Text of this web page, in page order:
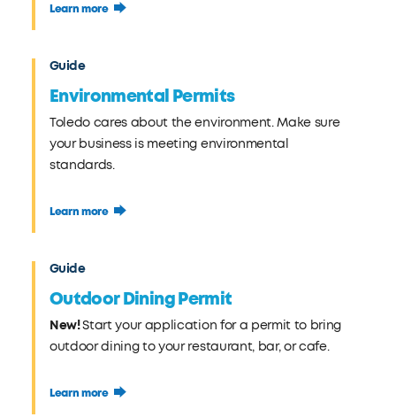
Learn more
Guide
Environmental Permits
Toledo cares about the environment. Make sure
your business is meeting environmental
standards.
Learn more
Guide
Outdoor Dining Permit
New!Start your application for a permit to bring
outdoor dining to your restaurant, bar, or cafe.
Learn more